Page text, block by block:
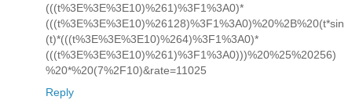
(((t%3E%3E%3E10)%261)%3F1%3A0)*
(((t%3E%3E%3E10)%26128)%3F1%3A0)%20%2B%20(t*sin
(t)*(((t%3E%3E%3E10)%264)%3F1%3A0)*
(((t%3E%3E%3E10)%261)%3F1%3A0)))%20%25%20256)
%20*%20(7%2F10)&rate=11025
Reply